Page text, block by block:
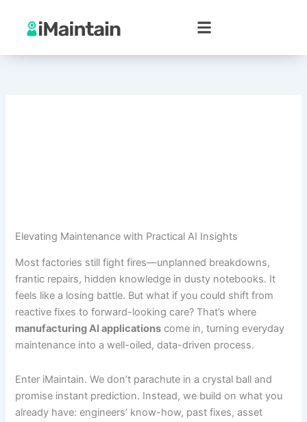
content
Elevating Maintenance with Practical AI Insights
Most factories still fight fires—unplanned breakdowns,
frantic repairs, hidden knowledge in dusty notebooks. It
feels like a losing battle. But what if you could shift from
reactive fixes to forward-looking care? That’s where
manufacturing AI applications come in, turning everyday
maintenance into a well-oiled, data-driven process.
Enter iMaintain. We don’t parachute in a crystal ball and
promise instant prediction. Instead, we build on what you
already have: engineers’ know-how, past fixes, asset